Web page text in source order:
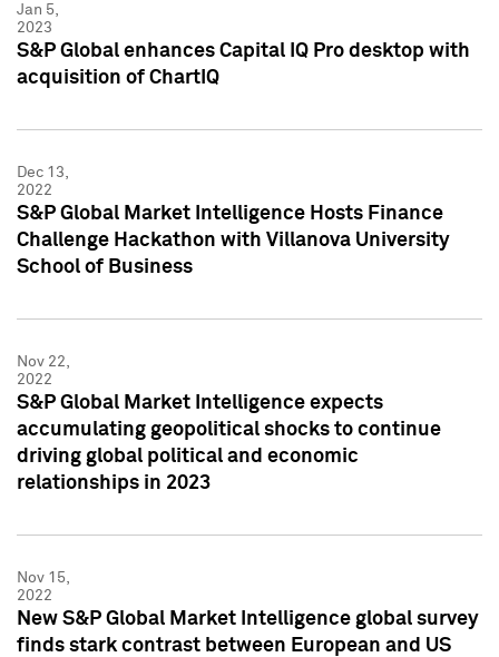
Jan 5,
2023
S&P Global enhances Capital IQ Pro desktop with
acquisition of ChartIQ
Dec 13,
2022
S&P Global Market Intelligence Hosts Finance
Challenge Hackathon with Villanova University
School of Business
Nov 22,
2022
S&P Global Market Intelligence expects
accumulating geopolitical shocks to continue
driving global political and economic
relationships in 2023
Nov 15,
2022
New S&P Global Market Intelligence global survey
finds stark contrast between European and US